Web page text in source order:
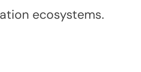
ecosystems.